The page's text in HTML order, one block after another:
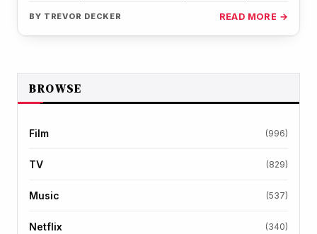
BY TREVOR DECKER READ MORE →
BROWSE
Film (996)
TV (829)
Music (537)
Netflix (340)